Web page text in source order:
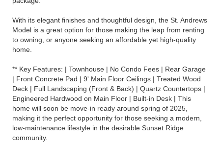
With its elegant finishes and thoughtful design, the St. Andrews
Model is a great option for those making the leap from renting
to owning, or anyone seeking an affordable yet high-quality
home.
** Key Features: | Townhouse | No Condo Fees | Rear Garage
| Front Concrete Pad | 9' Main Floor Ceilings | Treated Wood
Deck | Full Landscaping (Front & Back) | Quartz Countertops |
Engineered Hardwood on Main Floor | Built-in Desk | This
home will soon be move-in ready around spring of 2025,
making it the perfect opportunity for those seeking a modern,
low-maintenance lifestyle in the desirable Sunset Ridge
community.